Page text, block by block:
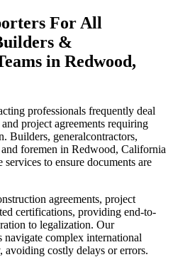
For All
&
in Redwood,
professionals frequently deal
project agreements requiring
Builders, generalcontractors,
foremen in Redwood, California
to ensure documents are
agreements, project
certifications, providing end-to-
to legalization. Our
navigate complex international
avoiding costly delays or errors.